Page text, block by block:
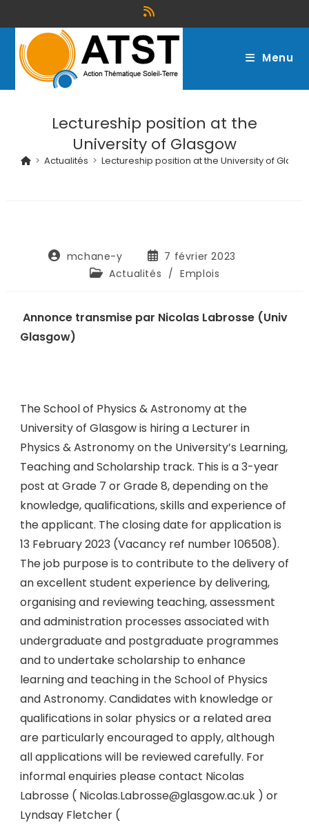
Menu
Lectureship position at the
University of Glasgow
> Actualités > Lectureship position at the University of
mchane-y
7 février 2023
Actualités / Emplois
Annonce transmise par Nicolas Labrosse (Univ
Glasgow)
The School of Physics & Astronomy at the
University of Glasgow is hiring a Lecturer in
Physics & Astronomy on the University’s Learning,
Teaching and Scholarship track. This is a 3-year
post at Grade 7 or Grade 8, depending on the
knowledge, qualifications, skills and experience of
the applicant. The closing date for application is
13 February 2023 (Vacancy ref number 106508).
The job purpose is to contribute to the delivery of
an excellent student experience by delivering,
organising and reviewing teaching, assessment
and administration processes associated with
undergraduate and postgraduate programmes
and to undertake scholarship to enhance
learning and teaching in the School of Physics
and Astronomy. Candidates with knowledge or
qualifications in solar physics or a related area
are particularly encouraged to apply, although
all applications will be reviewed carefully. For
informal enquiries please contact Nicolas
Labrosse ( Nicolas.Labrosse@glasgow.ac.uk ) or
Lyndsay Fletcher (